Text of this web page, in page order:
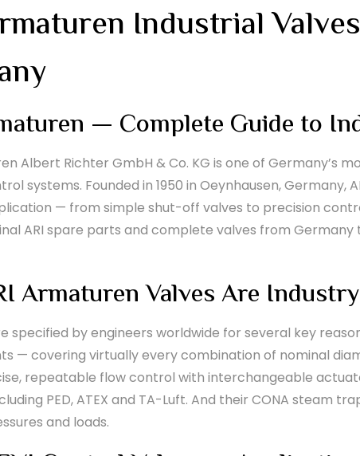
Industrial
— Complete Guide to
Albert Richter GmbH & Co. KG is one of Germany’s
systems. Founded in 1950 in Oeynhausen,
— from simple shut-off valves to precision
ARI spare parts and complete valves from Germany
Armaturen Valves Are
specified by engineers worldwide for several key
— covering virtually every combination of nominal
repeatable flow control with interchangeable
PED, ATEX and TA-Luft. And their CONA steam
and loads.